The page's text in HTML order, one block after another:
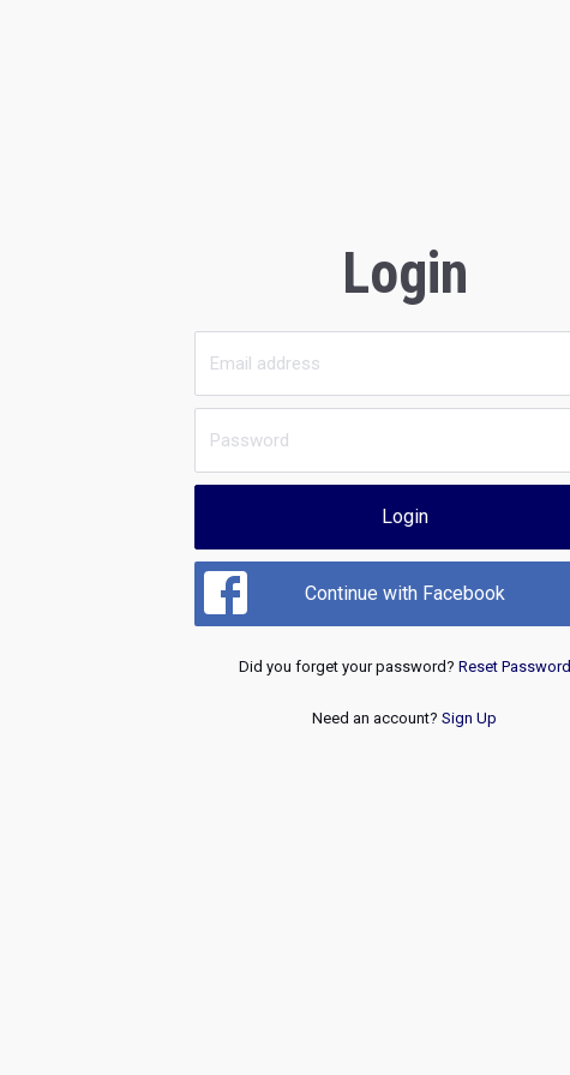
Login
Login
Continue with Facebook
Did you forget your password? Reset Password
Need an account? Sign Up